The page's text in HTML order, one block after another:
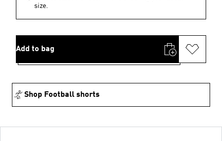
size.
Add to bag
Shop Football shorts